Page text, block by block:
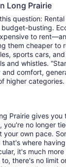
Long Prairie
question:
busting.
to
them cheaper to
sports cars,
whistles.
comfort,
higher categories.
Prairie gives
you're no longer
own pace.
where
it's much
there's no limit